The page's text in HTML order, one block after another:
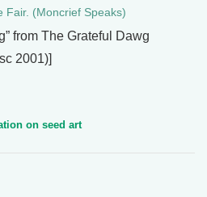
Fair. (Moncrief Speaks)
from The Grateful Dawg
2001)]
on seed art